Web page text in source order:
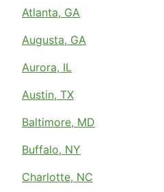
Atlanta, GA
Augusta, GA
Aurora, IL
Austin, TX
Baltimore, MD
Buffalo, NY
Charlotte, NC